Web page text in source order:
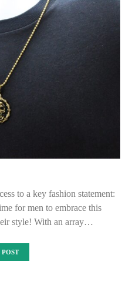
to a key fashion statement:
for men to embrace this
style! With an array…